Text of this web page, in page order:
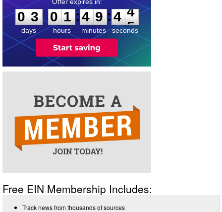
0 3
days
0 1
hours
:4 9
minutes
:4 4
seconds
Free EIN Membership Includes:
Track news from thousands of sources